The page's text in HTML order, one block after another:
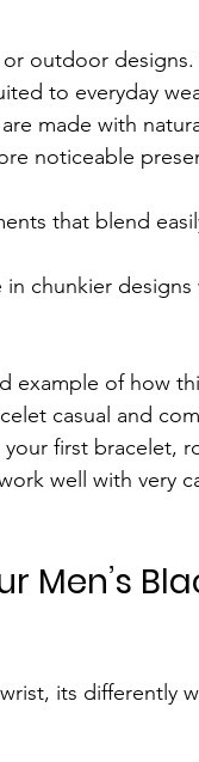
outdoor designs.
to everyday
made with
noticeable
that blend
chunkier
example of how
casual and
first bracelet,
well with very
Men’s
its differently